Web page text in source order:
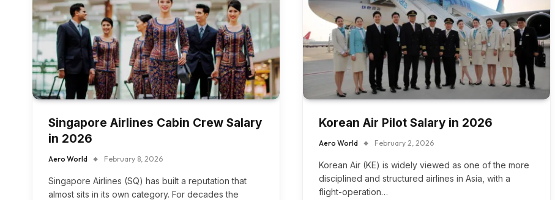
Singapore Airlines Cabin Crew Salary
in 2026
Aero World February 8, 2026
Singapore Airlines (SQ) has built a reputation that
almost sits in its own category. For decades the
Korean Air Pilot Salary in 2026
Aero World February 2, 2026
Korean Air (KE) is widely viewed as one of the more
disciplined and structured airlines in Asia, with a
flight-operation…